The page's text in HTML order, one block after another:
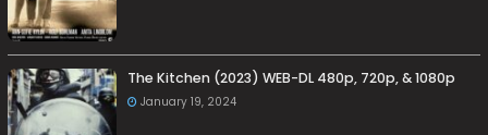
The Kitchen (2023) WEB-DL 480p, 720p, & 1080p
January 19, 2024